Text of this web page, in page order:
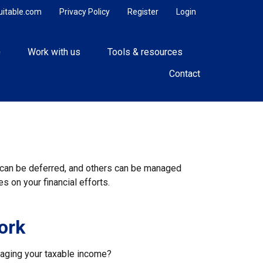
Login
Register
Privacy Policy
Work with us
Tools & resources
Contact
be deferred, and others can be managed
on your financial efforts.
your taxable income?